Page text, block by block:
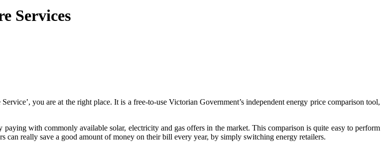
Services
you are at the right place. It is a free-to-use Victorian Government’s independent energy price comparison tool,
with commonly available solar, electricity and gas offers in the market. This comparison is quite easy to perform
can really save a good amount of money on their bill every year, by simply switching energy retailers.